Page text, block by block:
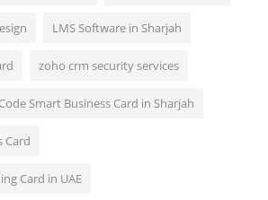
LMS Software in Sharjah
zoho crm security services
Smart Business Card in Sharjah
Card
Card in UAE